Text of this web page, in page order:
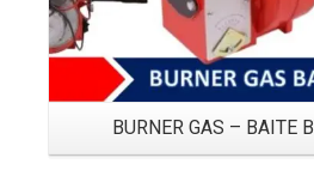
BURNER GAS – BAITE